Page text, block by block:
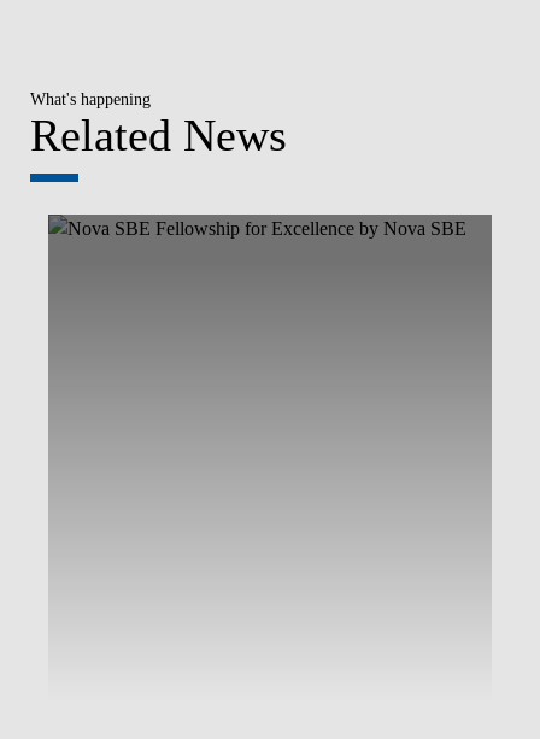
What's happening
Related News